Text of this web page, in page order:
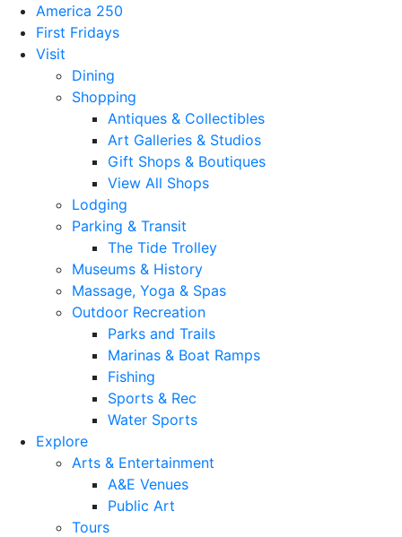
America 250
First Fridays
Visit
Dining
Shopping
Antiques & Collectibles
Art Galleries & Studios
Gift Shops & Boutiques
View All Shops
Lodging
Parking & Transit
The Tide Trolley
Museums & History
Massage, Yoga & Spas
Outdoor Recreation
Parks and Trails
Marinas & Boat Ramps
Fishing
Sports & Rec
Water Sports
Explore
Arts & Entertainment
A&E Venues
Public Art
Tours